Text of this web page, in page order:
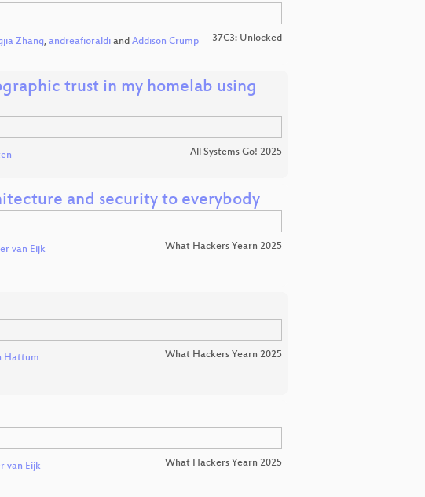
Zhang, andreafioraldiand Addison Crump 37C3: Unlocked
trust in my homelab using
All Systems Go! 2025
and security to everybody
van Eijk What Hackers Yearn 2025
Hattum What Hackers Yearn 2025
van Eijk What Hackers Yearn 2025